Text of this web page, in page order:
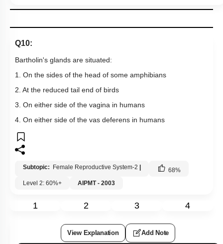
Q10:
Bartholin's glands are situated:
1. On the sides of the head of some amphibians
2. At the reduced tail end of birds
3. On either side of the vagina in humans
4. On either side of the vas deferens in humans
Subtopic: Female Reproductive System-2 68%
Level 2: 60%+
AIPMT - 2003
1 2 3 4
View Explanation Add Note